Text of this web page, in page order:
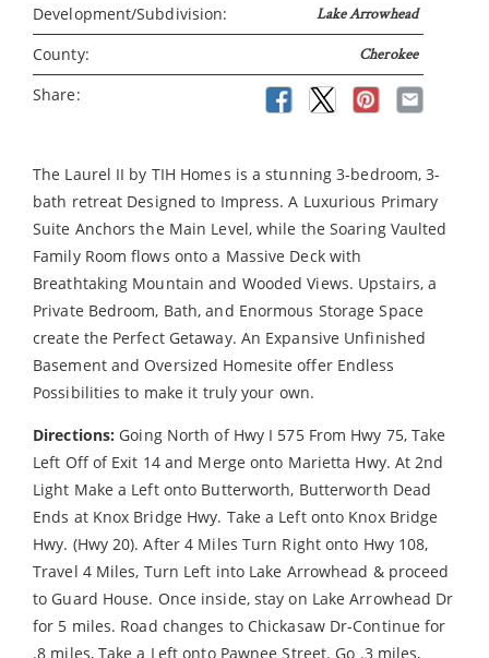
Development/Subdivision: Lake Arrowhead
County: Cherokee
Share:
The Laurel II by TIH Homes is a stunning 3-bedroom, 3-
bath retreat Designed to Impress. A Luxurious Primary
Suite Anchors the Main Level, while the Soaring Vaulted
Family Room flows onto a Massive Deck with
Breathtaking Mountain and Wooded Views. Upstairs, a
Private Bedroom, Bath, and Enormous Storage Space
create the Perfect Getaway. An Expansive Unfinished
Basement and Oversized Homesite offer Endless
Possibilities to make it truly your own.
Directions: Going North of Hwy I 575 From Hwy 75, Take
Left Off of Exit 14 and Merge onto Marietta Hwy. At 2nd
Light Make a Left onto Butterworth, Butterworth Dead
Ends at Knox Bridge Hwy. Take a Left onto Knox Bridge
Hwy. (Hwy 20). After 4 Miles Turn Right onto Hwy 108,
Travel 4 Miles, Turn Left into Lake Arrowhead & proceed
to Guard House. Once inside, stay on Lake Arrowhead Dr
for 5 miles. Road changes to Chickasaw Dr-Continue for
.8 miles, Take a Left onto Pawnee Street. Go .3 miles,